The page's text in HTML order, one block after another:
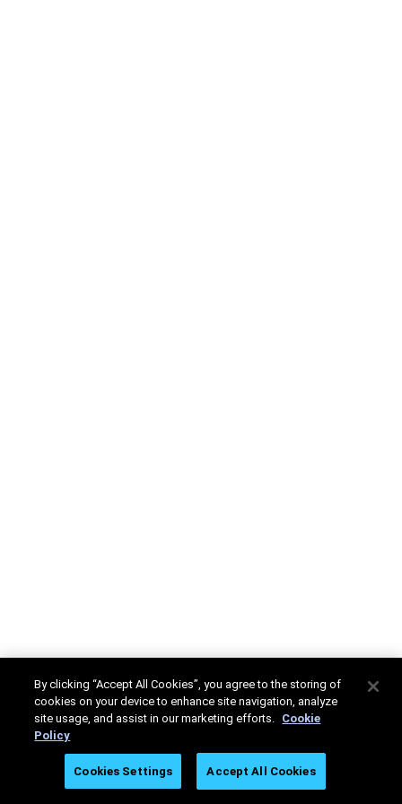
By clicking “Accept All Cookies”, you agree to the storing of
cookies on your device to enhance site navigation, analyze
site usage, and assist in our marketing efforts. Cookie
Policy
Cookies Settings Accept All Cookies